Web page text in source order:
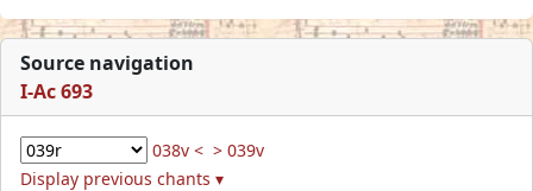
Source navigation
I-Ac 693
038v < > 039v
Display previous chants ▾